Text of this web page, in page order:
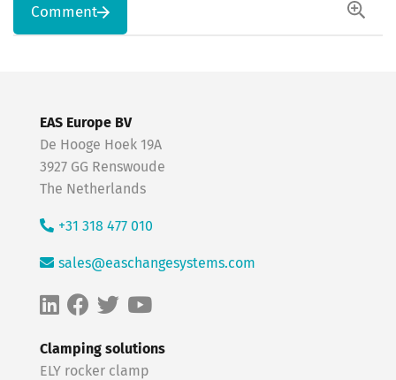
Comment
Clamping solutions
ELY rocker clamp
EAS Europe BV
De Hooge Hoek 19A
3927 GG Renswoude
The Netherlands
+31 318 477 010
sales@easchangesystems.com